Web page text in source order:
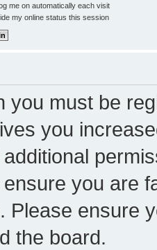
me on automatically each visit
my online status this session
you must be
you
you are
Please ensure
the board.